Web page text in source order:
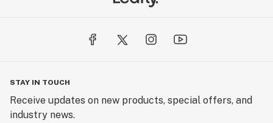
STAY IN TOUCH
Receive updates on new products, special offers, and
industry news.